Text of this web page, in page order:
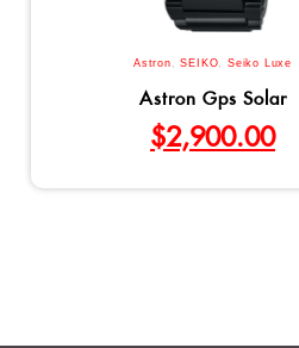
Astron ,SEIKO,Seiko Luxe
Astron Gps Solar
$2,900.00